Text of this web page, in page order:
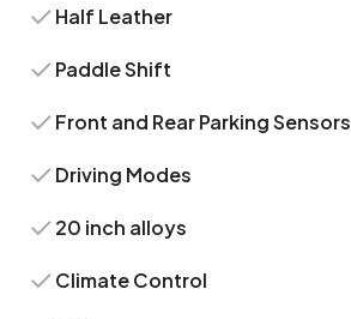
Half Leather
Paddle Shift
Front and Rear Parking Sensors
Driving Modes
20 inch alloys
Climate Control